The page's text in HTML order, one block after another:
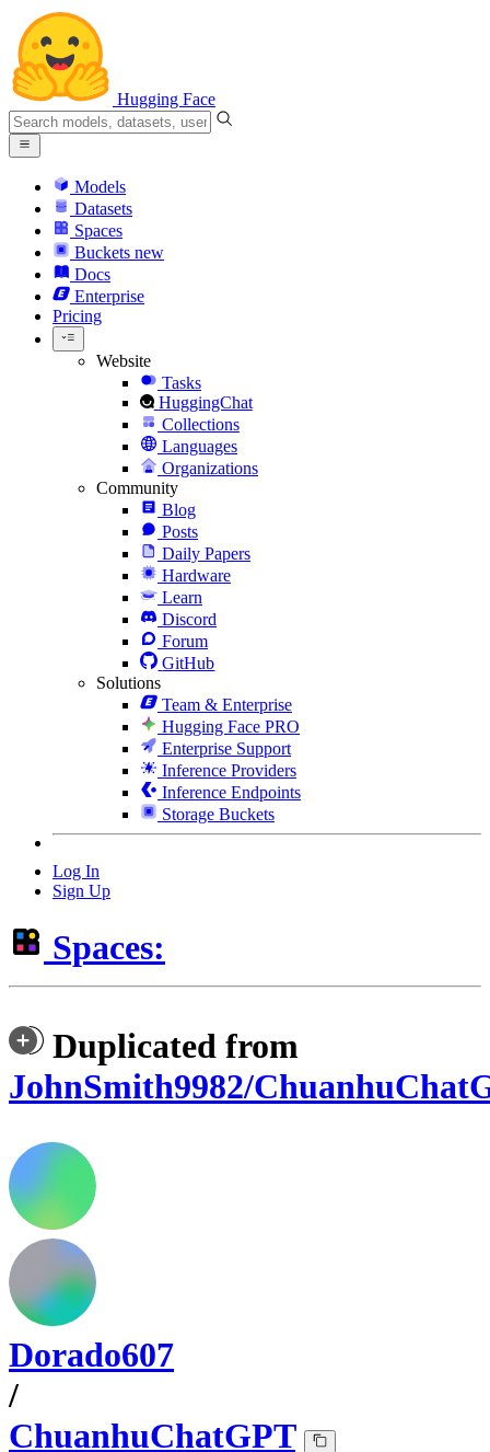
Hugging Face
Models
Datasets
Spaces
Buckets new
Docs
Enterprise
Pricing
Website
Tasks
HuggingChat
Collections
Languages
Organizations
Community
Blog
Posts
Daily Papers
Hardware
Learn
Discord
Forum
GitHub
Solutions
Team & Enterprise
Hugging Face PRO
Enterprise Support
Inference Providers
Inference Endpoints
Storage Buckets
Log In
Sign Up
Spaces:
Duplicated from
JohnSmith9982/
Dorado607
/
ChuanhuChatGPT